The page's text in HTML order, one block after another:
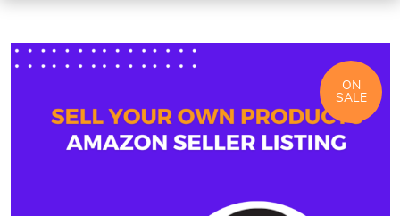
ON
SALE